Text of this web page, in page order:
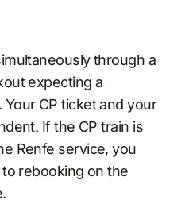
through a
expecting a
CP ticket and your
If the CP train is
Renfe service, you
rebooking on the